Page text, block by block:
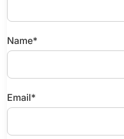
Name*
Email*